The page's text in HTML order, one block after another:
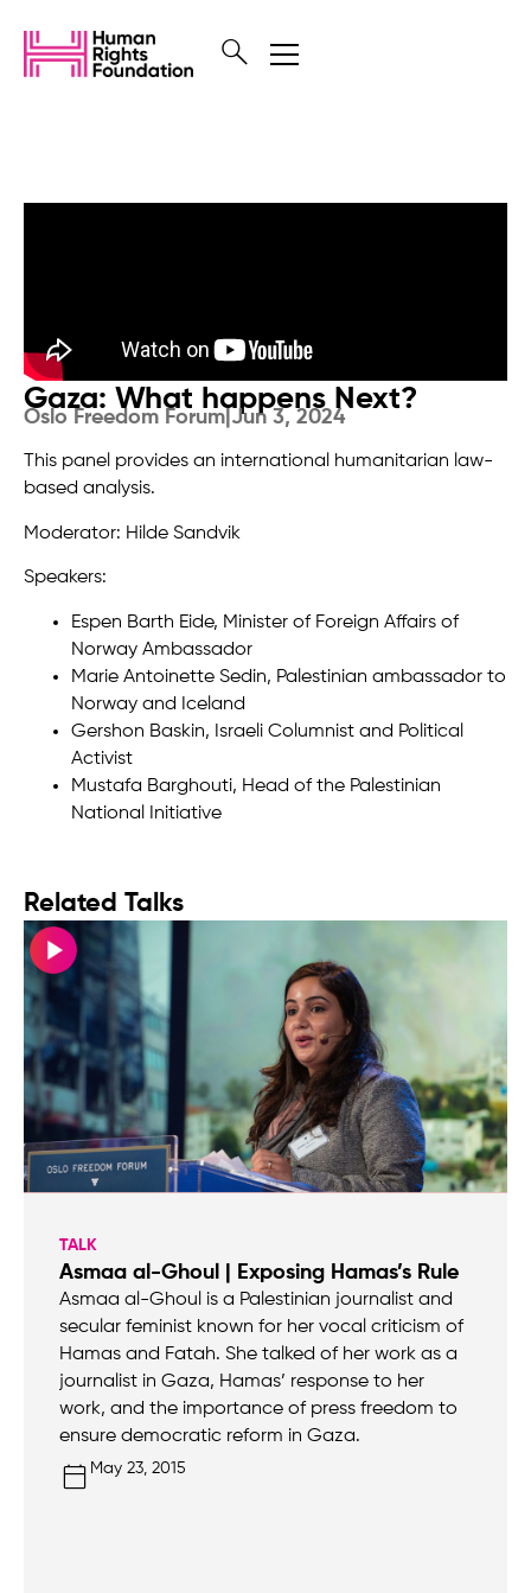
Gaza: What happens Next?
Oslo Freedom Forum Jun 3, 2024
This panel provides an international humanitarian law-
based analysis.
Moderator: Hilde Sandvik
Speakers:
Espen Barth Eide, Minister of Foreign Affairs of
Norway Ambassador
Marie Antoinette Sedin, Palestinian ambassador to
Norway and Iceland
Gershon Baskin, Israeli Columnist and Political
Activist
Mustafa Barghouti, Head of the Palestinian
National Initiative
Related Talks
TALK
Asmaa al-Ghoul | Exposing Hamas’s Rule
Asmaa al-Ghoul is a Palestinian journalist and
secular feminist known for her vocal criticism of
Hamas and Fatah. She talked of her work as a
journalist in Gaza, Hamas’ response to her
work, and the importance of press freedom to
ensure democratic reform in Gaza.
May 23, 2015